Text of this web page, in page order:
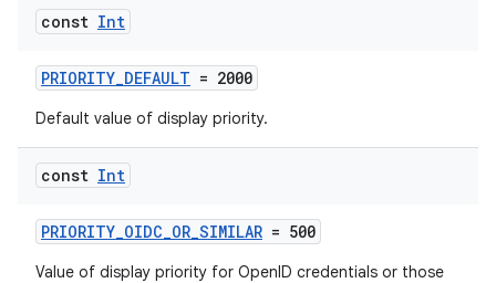
const Int
PRIORITY_DEFAULT = 2000
Default value of display priority.
const Int
PRIORITY_OIDC_OR_SIMILAR = 500
Value of display priority for OpenID credentials or those